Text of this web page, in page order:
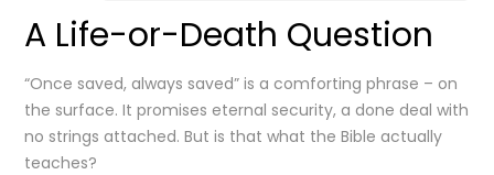
A Life-or-Death Question
“Once saved, always saved” is a comforting phrase – on
the surface. It promises eternal security, a done deal with
no strings attached. But is that what the Bible actually
teaches?